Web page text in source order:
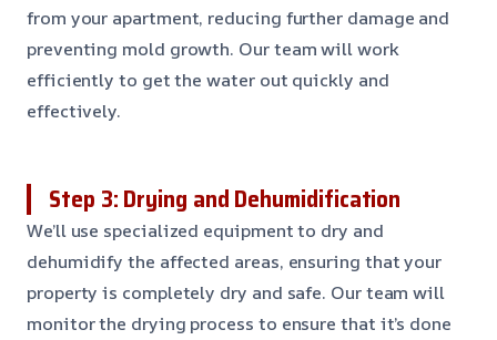
from your apartment, reducing further damage and
preventing mold growth. Our team will work
efficiently to get the water out quickly and
effectively.
Step 3: Drying and Dehumidification
We’ll use specialized equipment to dry and
dehumidify the affected areas, ensuring that your
property is completely dry and safe. Our team will
monitor the drying process to ensure that it’s done